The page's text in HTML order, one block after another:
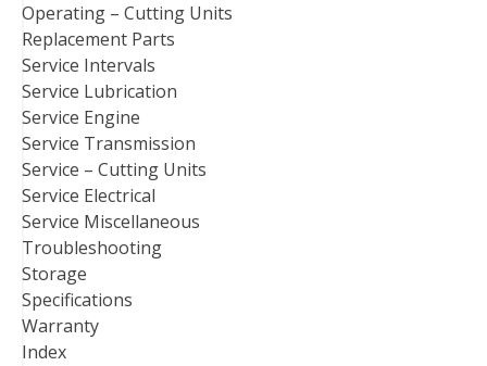
Operating – Cutting Units
Replacement Parts
Service Intervals
Service Lubrication
Service Engine
Service Transmission
Service – Cutting Units
Service Electrical
Service Miscellaneous
Troubleshooting
Storage
Specifications
Warranty
Index